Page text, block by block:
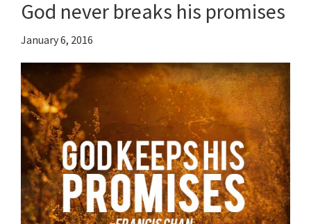
God never breaks his promises
January 6, 2016